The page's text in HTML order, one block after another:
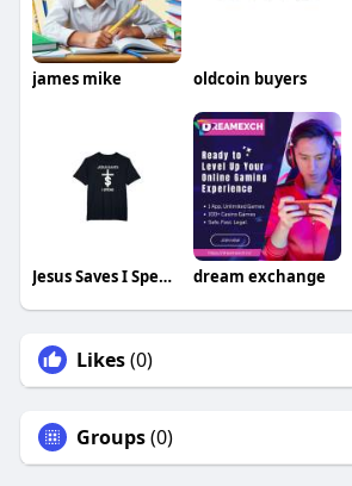
james mike oldcoin buyers
Jesus Saves I Spend Shirt Christ Made dream exchange
Likes(0)
Groups(0)